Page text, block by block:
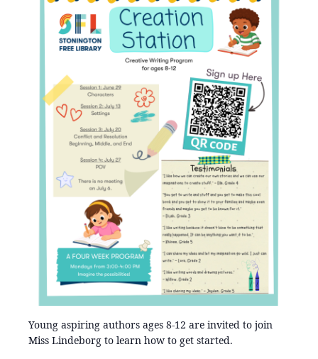
Young aspiring authors ages 8-12 are invited to join
Miss Lindeborg to learn how to get started.